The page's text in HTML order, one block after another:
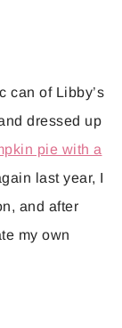
can of Libby’s
dressed up
pie with a
last year, I
and after
my own